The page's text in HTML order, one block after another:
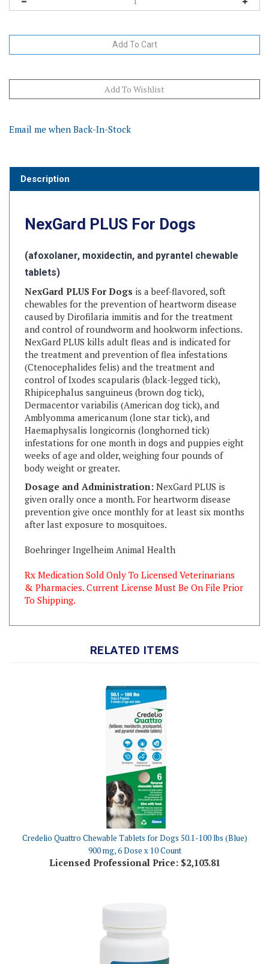
tablets)
NexGard PLUS For Dogs
chewables for the prevention of heartworm disease
caused by Dirofilaria immitis and for the treatment
and control of roundworm and hookworm infections.
NexGard PLUS kills adult fleas and is indicated for
the treatment and prevention of flea infestations
(Ctenocephalides felis) and the treatment and
control of Ixodes scapularis (black-legged tick),
Rhipicephalus sanguineus (brown dog tick),
Dermacentor variabilis (American dog tick), and
Amblyomma americanum (lone star tick), and
Haemaphysalis longicornis (longhorned tick)
infestations for one month in dogs and puppies eight
weeks of age and older, weighing four pounds of
body weight or greater.
Dosage and Administration:
given orally once a month. For heartworm disease
prevention give once monthly for at least six months
after last exposure to mosquitoes.
Boehringer Ingelheim Animal Health
Rx Medication Sold Only To Licensed Veterinarians
& Pharmacies. Current License Must Be On File Prior
To Shipping.
Credelio Quattro Chewable Tablets for Dogs 50.1-100 lbs (Blue)
900 mg, 6 Dose x 10 Count
Licensed Professional Price:$2,103.81